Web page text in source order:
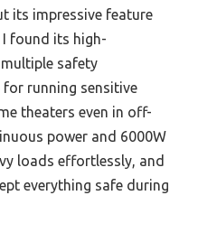
its impressive feature
found its high-
safety
running sensitive
theaters even in off-
power and 6000W
loads effortlessly, and
everything safe during